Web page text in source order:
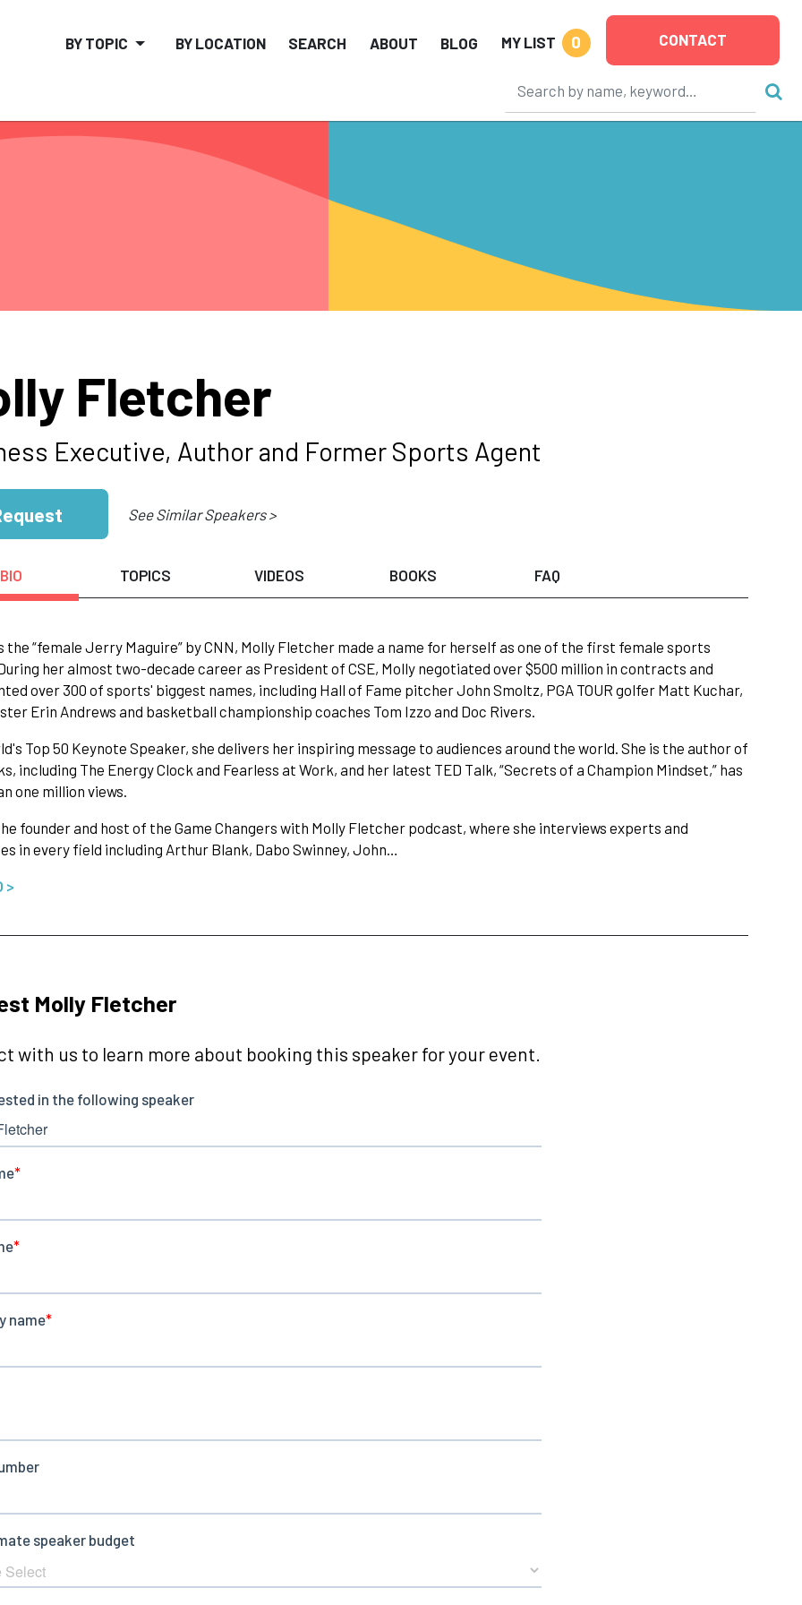
BY TOPIC BY LOCATION SEARCH ABOUT BLOG MY LIST 0 CONTACT
Fletcher
Executive, Author and Former Sports Agent
See Similar Speakers >
BIO TOPICS VIDEOS BOOKS FAQ
the “female Jerry Maguire” by CNN, Molly Fletcher made a name for herself as one of the first female sports
her almost two-decade career as President of CSE, Molly negotiated over $500 million in contracts and
over 300 of sports' biggest names, including Hall of Fame pitcher John Smoltz, PGA TOUR golfer Matt Kuchar,
Erin Andrews and basketball championship coaches Tom Izzo and Doc Rivers.
Top 50 Keynote Speaker, she delivers her inspiring message to audiences around the world. She is the author of
including The Energy Clock and Fearless at Work, and her latest TED Talk, “Secrets of a Champion Mindset,” has
one million views.
founder and host of the Game Changers with Molly Fletcher podcast, where she interviews experts and
in every field including Arthur Blank, Dabo Swinney, John…
>
Molly Fletcher
with us to learn more about booking this speaker for your event.